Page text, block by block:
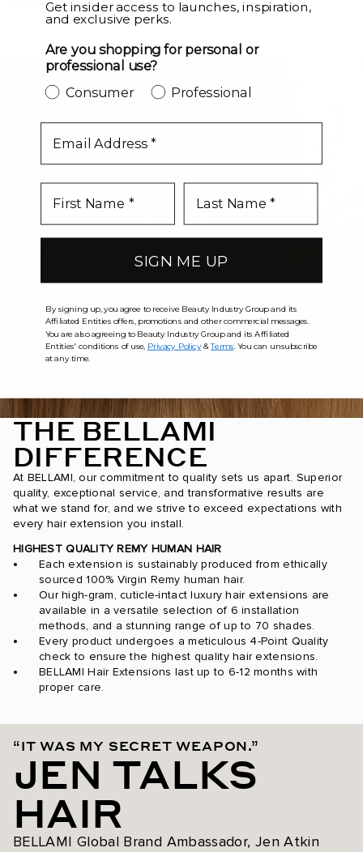
LEVEL UP
THE BELLAMI
DIFFERENCE
At BELLAMI, our commitment to quality sets us apart. Superior
quality, exceptional service, and transformative results are
what we stand for, and we strive to exceed expectations with
every hair extension you install.
HIGHEST QUALITY REMY HUMAN HAIR
Each extension is sustainably produced from ethically
sourced 100% Virgin Remy human hair.
Our high-gram, cuticle-intact luxury hair extensions are
available in a versatile selection of 6 installation
methods, and a stunning range of up to 70 shades.
Every product undergoes a meticulous 4-Point Quality
check to ensure the highest quality hair extensions.
BELLAMI Hair Extensions last up to 6-12 months with
proper care.
“IT WAS MY SECRET WEAPON.”
JEN TALKS
HAIR
BELLAMI Global Brand Ambassador, Jen Atkin
Get insider access to launches, inspiration,
and exclusive perks.
Are you shopping for personal or
professional use?
Consumer Professional
SIGN ME UP
By signing up, you agree to receive Beauty Industry Group and its
Affiliated Entities offers, promotions and other commercial messages.
You are also agreeing to Beauty Industry Group and its Affiliated
Entities' conditions of use, Privacy Policy&Terms . You can unsubscribe
at any time.